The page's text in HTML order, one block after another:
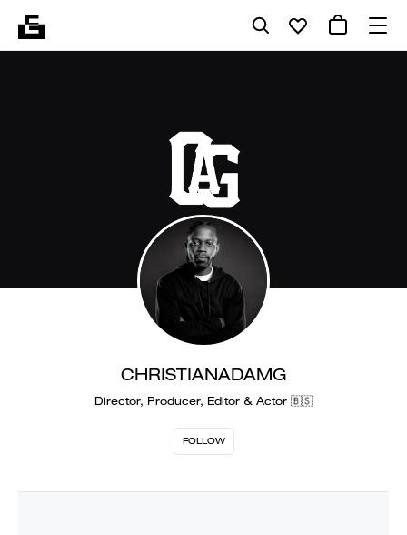
CHRISTIANADAMG
Director, Producer, Editor & Actor 🇧🇸
FOLLOW